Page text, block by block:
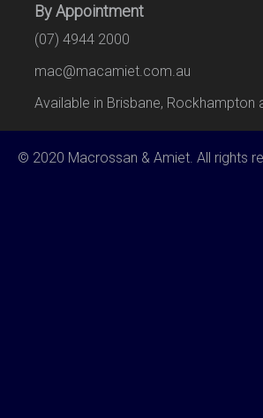
By Appointment
(07) 4944 2000
mac@macamiet.com.au
Available in Brisbane, Rockhampton
© 2020 Macrossan & Amiet. All rights